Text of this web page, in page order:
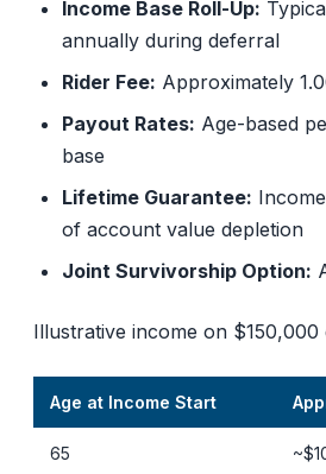
Income Base Roll-Up:
annually during deferral
Rider Fee: Approximately
Payout Rates: Age-based
base
Lifetime Guarantee:
of account value depletion
Joint Survivorship Option:
Illustrative income on
Age at Income Start
65